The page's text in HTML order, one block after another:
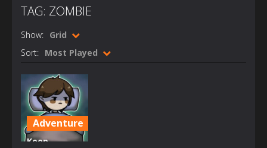
TAG: ZOMBIE
Show: Grid
Sort: Most Played
Adventure
Keep